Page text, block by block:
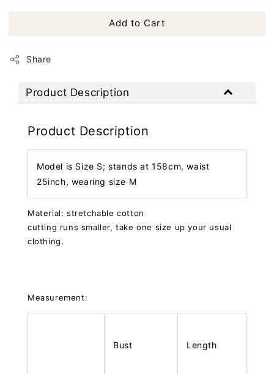
Add to Cart
Share
Product Description
Product Description
Model is Size S; stands at 158cm, waist
25inch, wearing size M
Material: stretchable cotton
cutting runs smaller, take one size up your usual
clothing.
Measurement:
Bust Length